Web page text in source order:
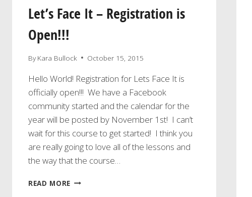
Let’s Face It – Registration is
Open!!!
By Kara Bullock October 15, 2015
Hello World! Registration for Lets Face It is
officially open!!! We have a Facebook
community started and the calendar for the
year will be posted by November 1st! I can’t
wait for this course to get started! I think you
are really going to love all of the lessons and
the way that the course…
READ MORE LET’S